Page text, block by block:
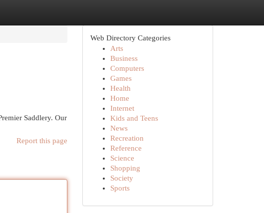
Saddlery. Our
Report this page
Web Directory Categories
Arts
Business
Computers
Games
Health
Home
Internet
Kids and Teens
News
Recreation
Reference
Science
Shopping
Society
Sports